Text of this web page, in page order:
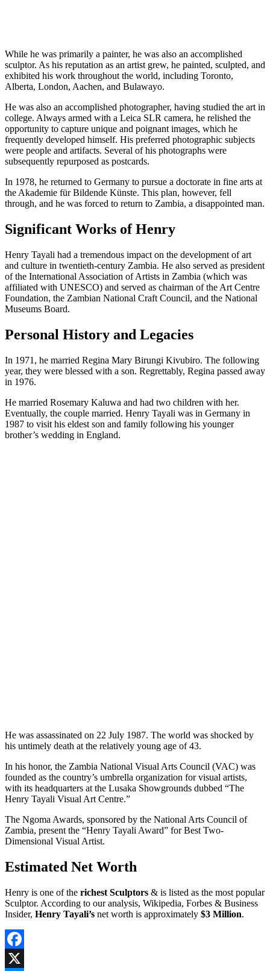
While he was primarily a painter, he was also an accomplished
sculptor. As his reputation as an artist grew, he painted, sculpted, and
exhibited his work throughout the world, including Toronto,
Alberta, London, Aachen, and Bulawayo.
He was also an accomplished photographer, having studied the art in
college. Always armed with a Leica SLR camera, he relished the
opportunity to capture unique and poignant images, which he
frequently developed himself. His preferred photographic subjects
were people and artifacts. Several of his photographs were
subsequently repurposed as postcards.
In 1978, he returned to Germany to pursue a doctorate in fine arts at
the Akademie für Bildende Künste. This plan, however, fell
through, and he was forced to return to Zambia, a disappointed man.
Significant Works of Henry
Henry Tayali had a tremendous impact on the development of art
and culture in twentieth-century Zambia. He also served as president
of the International Association of Artists in Zambia (which was
affiliated with UNESCO) and served as chairman of the Art Centre
Foundation, the Zambian National Craft Council, and the National
Museums Board.
Personal History and Legacies
In 1971, he married Regina Mary Birungi Kivubiro. The following
year, they were blessed with a son. Regrettably, Regina passed away
in 1976.
He married Rosemary Kaluwa and had two children with her.
Eventually, the couple married. Henry Tayali was in Germany in
1987 to visit his eldest son and family following his younger
brother’s wedding in England.
He was assassinated on 22 July 1987. The world was shocked by
his untimely death at the relatively young age of 43.
In his honor, the Zambia National Visual Arts Council (VAC) was
founded as the country’s umbrella organization for visual artists,
with its headquarters at the Lusaka Showgrounds dubbed “The
Henry Tayali Visual Art Centre.”
The Ngoma Awards, sponsored by the National Arts Council of
Zambia, present the “Henry Tayali Award” for Best Two-
Dimensional Visual Artist.
Estimated Net Worth
Henry is one of the richest Sculptors & is listed as the most popular
Sculptor. According to our analysis, Wikipedia, Forbes & Business
Insider, Henry Tayali’s net worth is approximately $3 Million.
Facebook